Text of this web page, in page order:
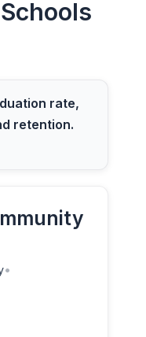
rate,
retention.
•